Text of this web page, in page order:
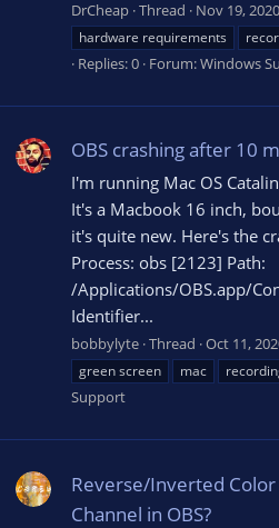
DrCheap Thread Nov 19, 2020
hardware requirements
Replies: 0 Forum:Windows
OBS crashing after 10
I'm running Mac OS
It's a Macbook 16 inch,
it's quite new. Here's the
Process: obs [2123] Path:
/Applications/OBS.app/
Identifier...
bobbylyte Thread Oct 11,
green screen
mac
Support
Reverse/Inverted
Channel in OBS?